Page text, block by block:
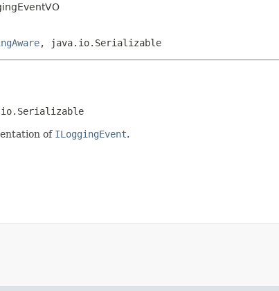
, java.io.Serializable
of ILoggingEvent.